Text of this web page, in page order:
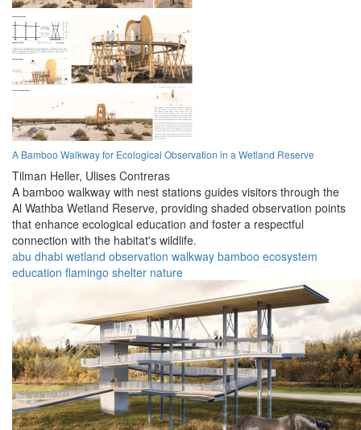
A Bamboo Walkway for Ecological Observation in a Wetland Reserve
Tilman Heller, Ulises Contreras
A bamboo walkway with nest stations guides visitors through the
Al Wathba Wetland Reserve, providing shaded observation points
that enhance ecological education and foster a respectful
connection with the habitat's wildlife.
abu dhabi wetland observation walkway bamboo ecosystem
education flamingo shelter nature